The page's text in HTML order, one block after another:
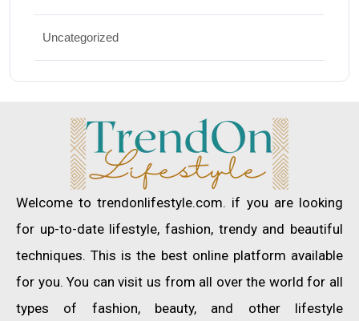
Uncategorized
Welcome to trendonlifestyle.com. if you are looking
for up-to-date lifestyle, fashion, trendy and beautiful
techniques. This is the best online platform available
for you. You can visit us from all over the world for all
types of fashion, beauty, and other lifestyle